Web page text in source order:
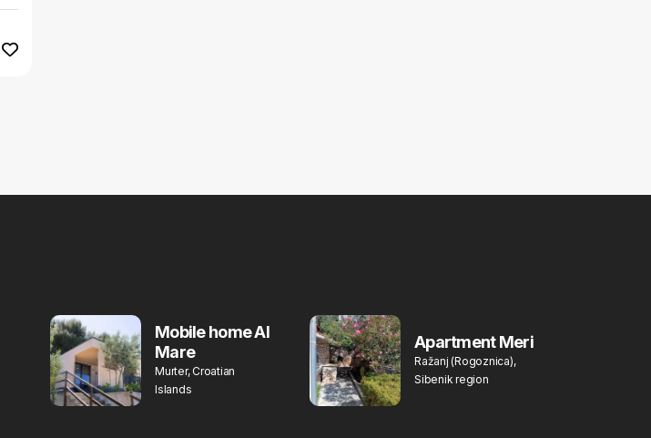
Mobile home Al
Mare
Murter, Croatian
Islands
Apartment Meri
Ražanj (Rogoznica),
Sibenik region